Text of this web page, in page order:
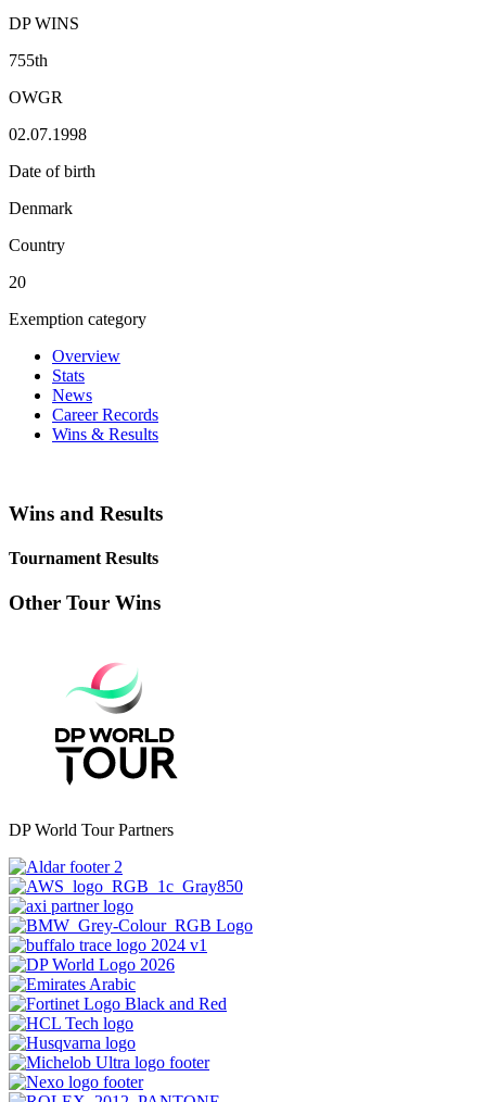
DP WINS
755th
OWGR
02.07.1998
Date of birth
Denmark
Country
20
Exemption category
Overview
Stats
News
Career Records
Wins & Results
Wins and Results
Tournament Results
Other Tour Wins
DP World Tour Partners